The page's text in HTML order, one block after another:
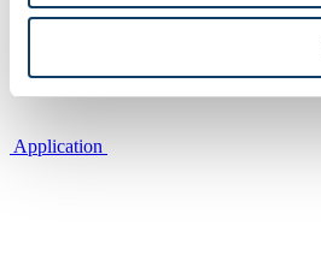
Application